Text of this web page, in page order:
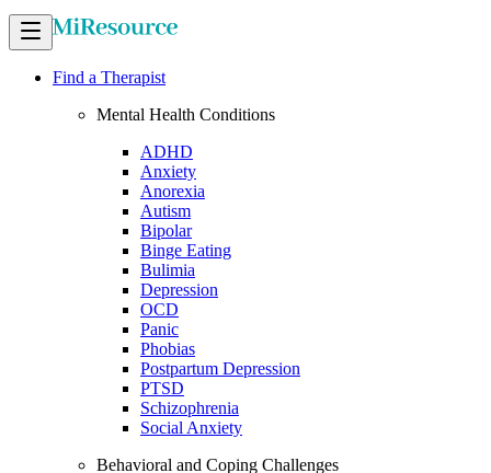
Find a Therapist
Mental Health Conditions
ADHD
Anxiety
Anorexia
Autism
Bipolar
Binge Eating
Bulimia
Depression
OCD
Panic
Phobias
Postpartum Depression
PTSD
Schizophrenia
Social Anxiety
Behavioral and Coping Challenges